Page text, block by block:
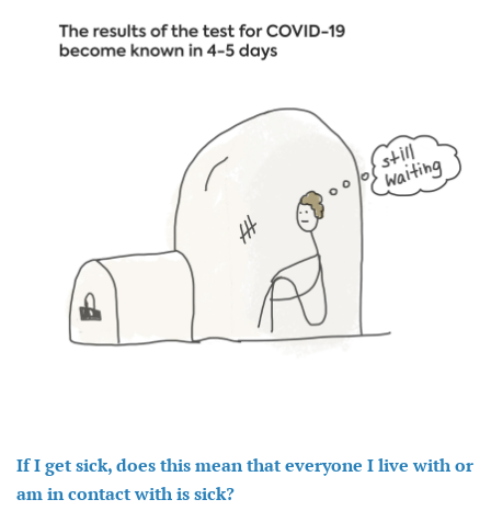
If I get sick, does this mean that everyone I live with or
am in contact with is sick?